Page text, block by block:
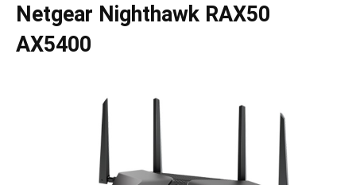
Netgear Nighthawk RAX50
AX5400